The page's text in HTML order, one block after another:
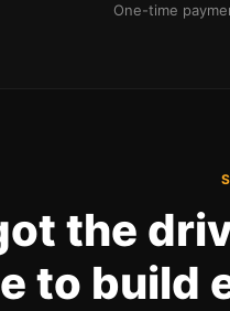
One-time
the
to build